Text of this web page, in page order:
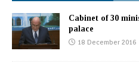
Cabinet of 30
palace
18 December 2016